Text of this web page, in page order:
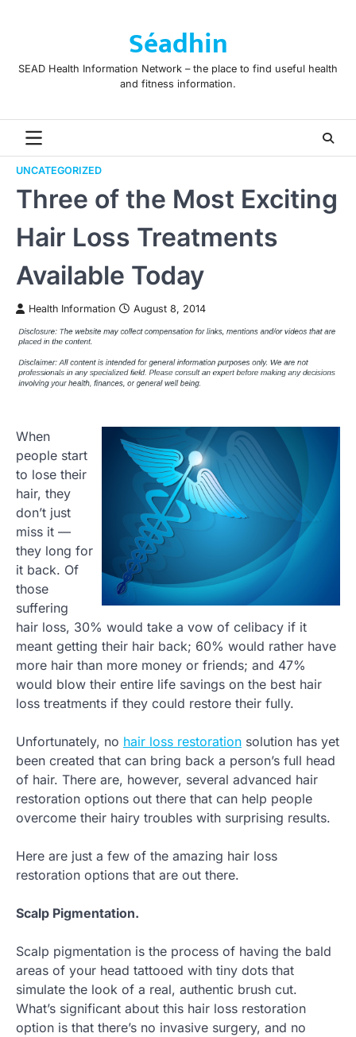
Séadhin
SEAD Health Information Network – the place to find useful health
and fitness information.
UNCATEGORIZED
Three of the Most Exciting
Hair Loss Treatments
Available Today
Health Information August 8, 2014
When
people start
to lose their
hair, they
don’t just
miss it —
they long for
it back. Of
those
suffering
hair loss, 30% would take a vow of celibacy if it
meant getting their hair back; 60% would rather have
more hair than more money or friends; and 47%
would blow their entire life savings on the best hair
loss treatments if they could restore their fully.
Unfortunately, no hair loss restoration solution has yet
been created that can bring back a person’s full head
of hair. There are, however, several advanced hair
restoration options out there that can help people
overcome their hairy troubles with surprising results.
Here are just a few of the amazing hair loss
restoration options that are out there.
Scalp Pigmentation.
Scalp pigmentation is the process of having the bald
areas of your head tattooed with tiny dots that
simulate the look of a real, authentic brush cut.
What’s significant about this hair loss restoration
option is that there’s no invasive surgery, and no